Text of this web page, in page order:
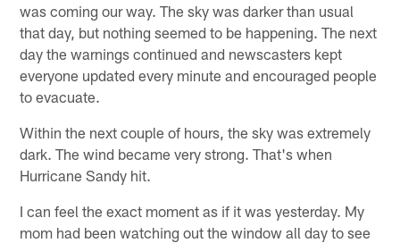
was coming our way. The sky was darker than usual
that day, but nothing seemed to be happening. The next
day the warnings continued and newscasters kept
everyone updated every minute and encouraged people
to evacuate.
Within the next couple of hours, the sky was extremely
dark. The wind became very strong. That's when
Hurricane Sandy hit.
I can feel the exact moment as if it was yesterday. My
mom had been watching out the window all day to see